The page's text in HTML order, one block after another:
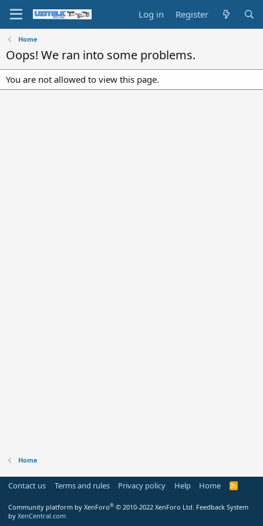
Log in Register
Home
Oops! We ran into some problems.
You are not allowed to view this page.
Home
Contact us Terms and rules Privacy policy Help Home
R
Community platform by XenForo® © 2010-2022 XenForo Ltd. Feedback System
by XenCentral.com